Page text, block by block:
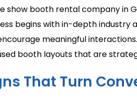
show booth rental company
begins with in-depth
meaningful
booth layouts that are
That Turn